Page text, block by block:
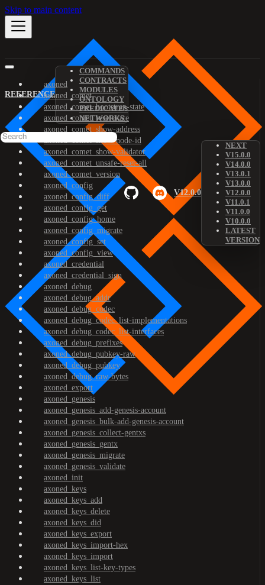
Skip to main content
REFERENCE
COMMANDS
CONTRACTS
MODULES
ONTOLOGY
PREDICATES
NETWORKS
V12.0.0
NEXT
V15.0.0
V14.0.0
V13.0.1
V13.0.0
V12.0.0
V11.0.1
V11.0.0
V10.0.0
LATEST
VERSION
axoned
axoned_comet
axoned_comet_bootstrap-state
axoned_comet_reset-state
axoned_comet_show-address
axoned_comet_show-node-id
axoned_comet_show-validator
axoned_comet_unsafe-reset-all
axoned_comet_version
axoned_config
axoned_config_diff
axoned_config_get
axoned_config_home
axoned_config_migrate
axoned_config_set
axoned_config_view
axoned_credential
axoned_credential_sign
axoned_debug
axoned_debug_addr
axoned_debug_codec
axoned_debug_codec_list-implementations
axoned_debug_codec_list-interfaces
axoned_debug_prefixes
axoned_debug_pubkey-raw
axoned_debug_pubkey
axoned_debug_raw-bytes
axoned_export
axoned_genesis
axoned_genesis_add-genesis-account
axoned_genesis_bulk-add-genesis-account
axoned_genesis_collect-gentxs
axoned_genesis_gentx
axoned_genesis_migrate
axoned_genesis_validate
axoned_init
axoned_keys
axoned_keys_add
axoned_keys_delete
axoned_keys_did
axoned_keys_export
axoned_keys_import-hex
axoned_keys_import
axoned_keys_list-key-types
axoned_keys_list